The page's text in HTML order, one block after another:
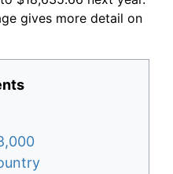
gives more detail on